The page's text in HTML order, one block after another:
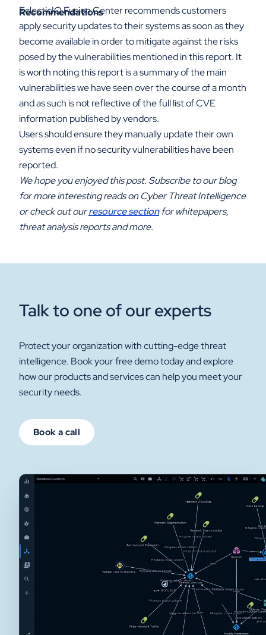
Recommendations
EclecticIQ Fusion Center recommends customers
apply security updates to their systems as soon as they
become available in order to mitigate against the risks
posed by the vulnerabilities mentioned in this report. It
is worth noting this report is a summary of the main
vulnerabilities we have seen over the course of a month
and as such is not reflective of the full list of CVE
information published by vendors.
Users should ensure they manually update their own
systems even if no security vulnerabilities have been
reported.
We hope you enjoyed this post. Subscribe to our blog
for more interesting reads on Cyber Threat Intelligence
or check out ourresource sectionfor whitepapers,
threat analysis reports and more.
Talk to one of our experts
Protect your organization with cutting-edge threat
intelligence. Book your free demo today and explore
how our products and services can help you meet your
security needs.
Book a call